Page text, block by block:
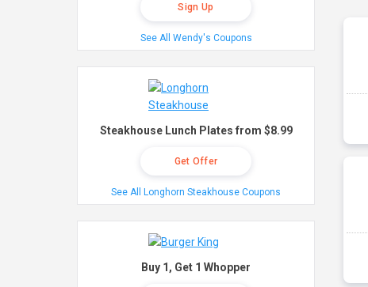
Sign Up
See All Wendy's Coupons
Steakhouse Lunch Plates from $8.99
Get Offer
See All Longhorn Steakhouse Coupons
Buy 1, Get 1 Whopper